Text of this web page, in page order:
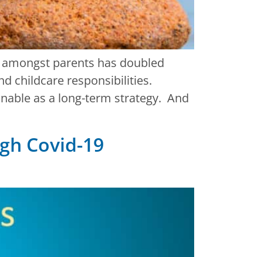
parents has doubled
childcare responsibilities.
as a long-term strategy. And
Covid-19